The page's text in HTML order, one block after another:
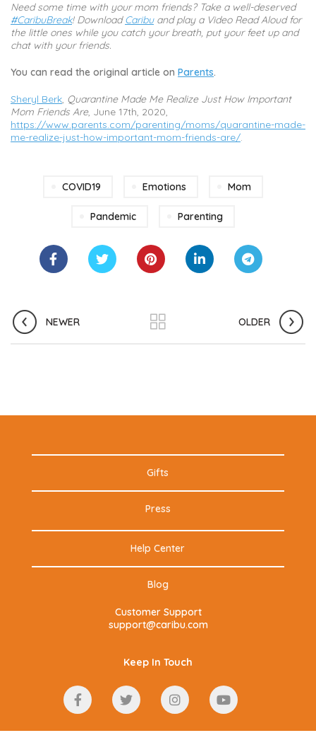
Need some time with your mom friends? Take a well-deserved
#CaribuBreak!DownloadCaribuand play a Video Read Aloud for
the little ones while you catch your breath, put your feet up and
chat with your friends.
You can read the original article on Parents.
Sheryl Berk, Quarantine Made Me Realize Just How Important
Mom Friends Are, June 17th, 2020,
https://www.parents.com/parenting/moms/quarantine-made-
me-realize-just-how-important-mom-friends-are/.
COVID19 Emotions Mom
Pandemic Parenting
NEWER OLDER
Gifts
Press
Help Center
Blog
Customer Support
support@caribu.com
Keep In Touch